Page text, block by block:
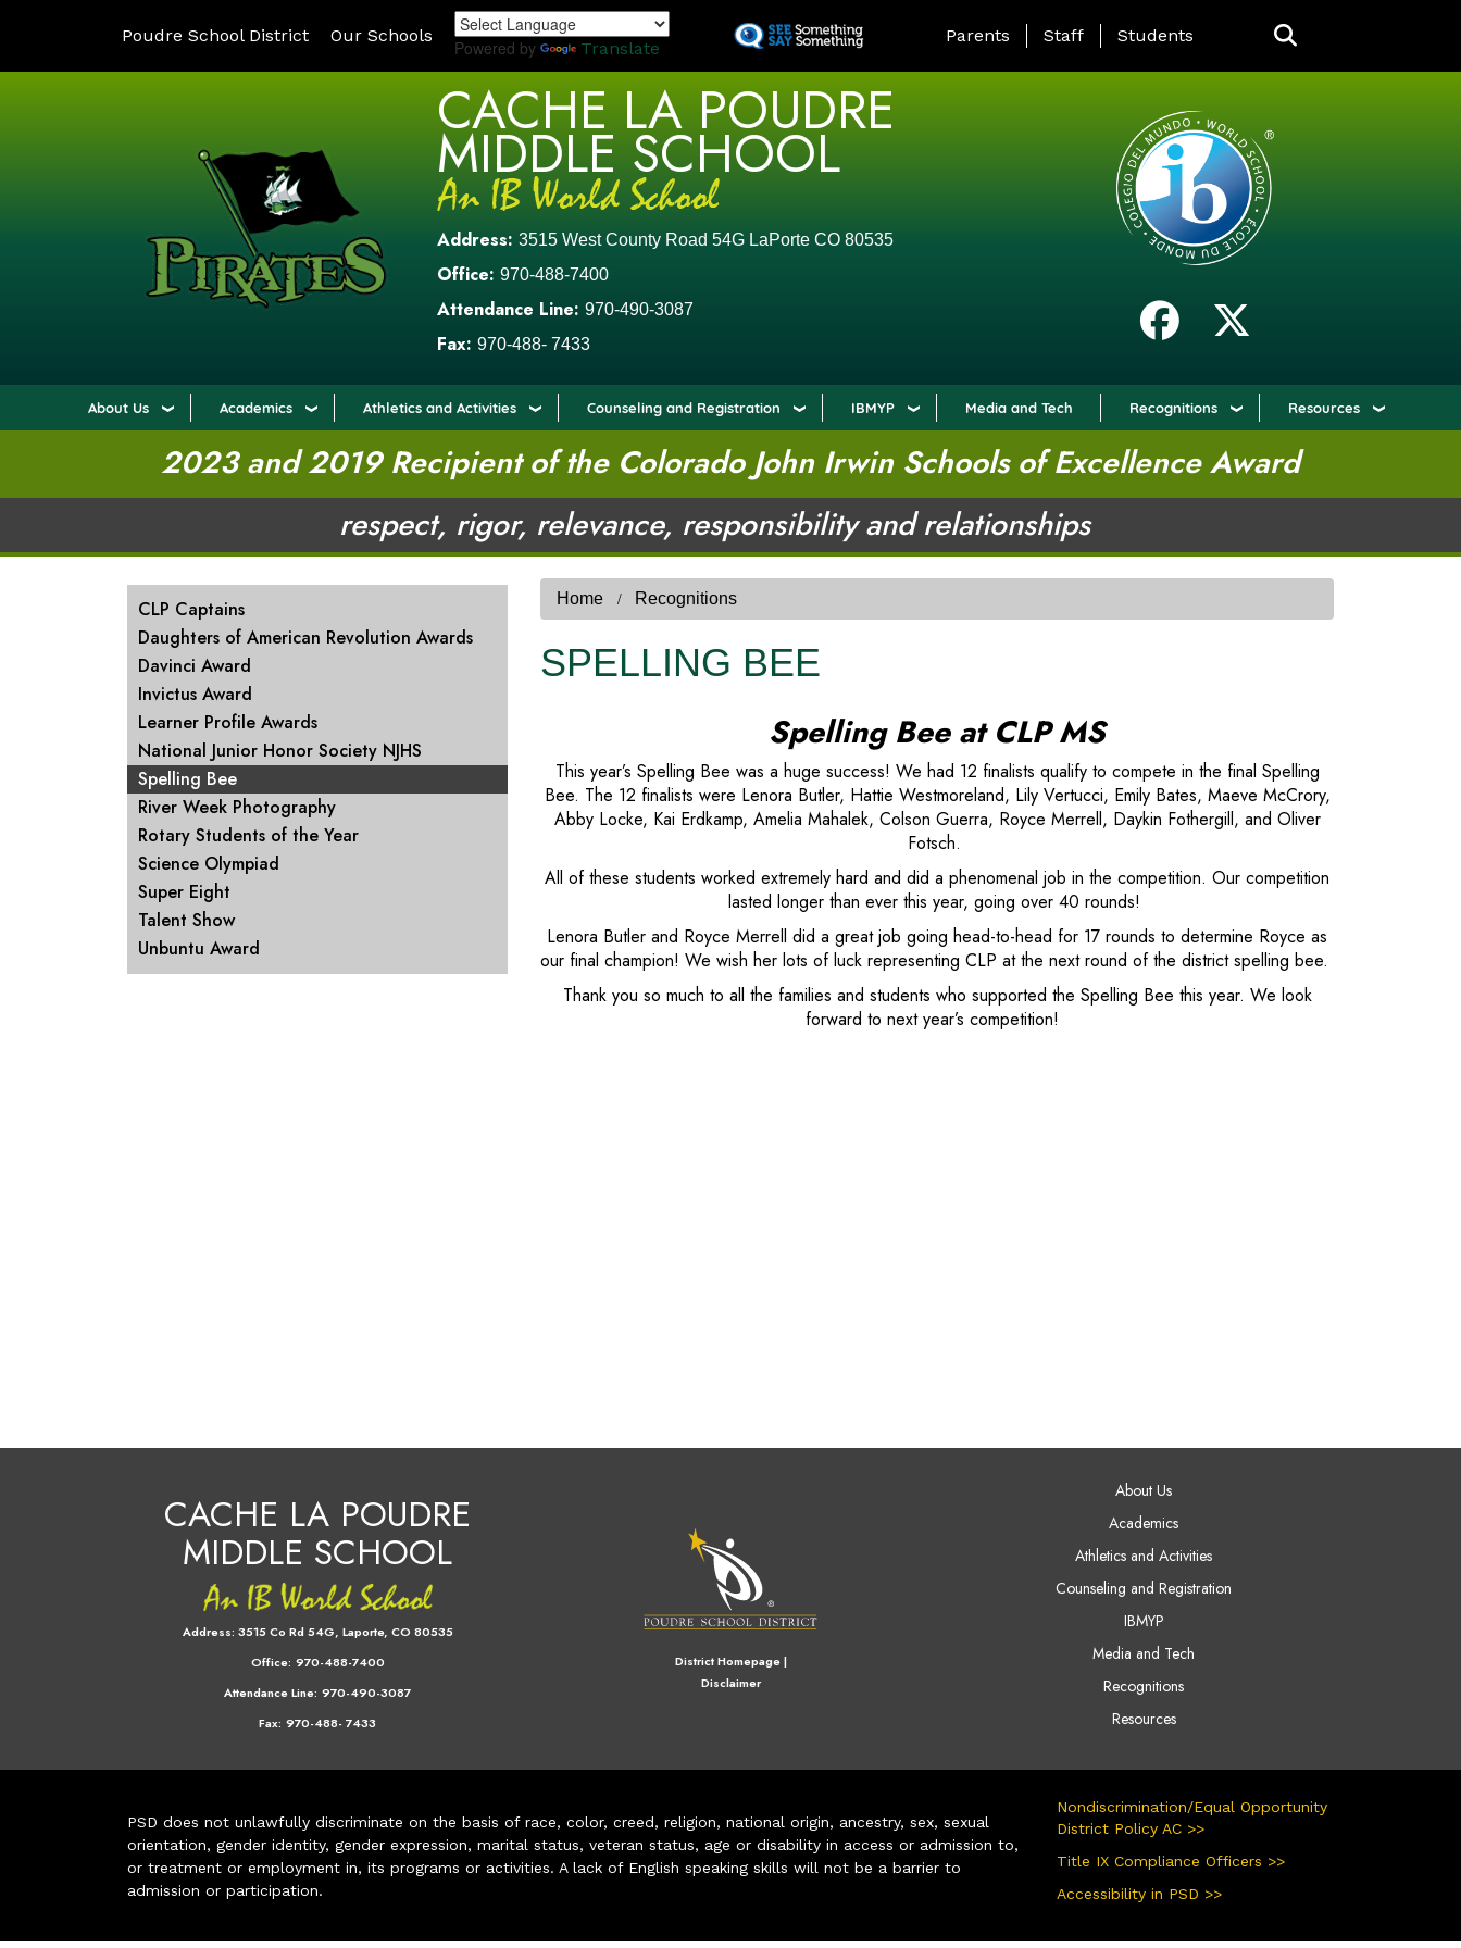
to
Poudre School District Our Schools
Powered by Translate
LANDING PAGE MENU
Parents Staff Students
CACHE LA POUDRE
MIDDLE SCHOOL
Address: 3515 West County Road 54G LaPorte CO 80535
Office: 970-488-7400
Attendance Line: 970-490-3087
Fax: 970-488- 7433
About Us Academics Athletics and Activities Counseling and Registration IBMYP Media and Tech Recognitions Resources
2023 and 2019 Recipient of the Colorado John Irwin Schools of Excellence Award
respect, rigor, relevance, responsibility and relationships
Home Recognitions
SPELLING BEE
Spelling Bee at CLP MS
This year’s Spelling Bee was a huge success! We had 12 finalists qualify to compete in the final Spelling
Bee. The 12 finalists were Lenora Butler, Hattie Westmoreland, Lily Vertucci, Emily Bates, Maeve McCrory,
Abby Locke, Kai Erdkamp, Amelia Mahalek, Colson Guerra, Royce Merrell, Daykin Fothergill, and Oliver
Fotsch.
All of these students worked extremely hard and did a phenomenal job in the competition. Our competition
lasted longer than ever this year, going over 40 rounds!
Lenora Butler and Royce Merrell did a great job going head-to-head for 17 rounds to determine Royce as
our final champion! We wish her lots of luck representing CLP at the next round of the district spelling bee.
Thank you so much to all the families and students who supported the Spelling Bee this year. We look
forward to next year’s competition!
MAIN NAVIGATION
CLP Captains
Daughters of American Revolution Awards
Davinci Award
Invictus Award
Learner Profile Awards
National Junior Honor Society NJHS
Spelling Bee
River Week Photography
Rotary Students of the Year
Science Olympiad
Super Eight
Talent Show
Unbuntu Award
CACHE LA POUDRE
MIDDLE SCHOOL
Address: 3515 Co Rd 54G, Laporte, CO 80535
Office: 970-488-7400
Attendance Line: 970-490-3087
Fax: 970-488- 7433
District Homepage|
Disclaimer
MAIN NAVIGATION
About Us
Academics
Athletics and Activities
Counseling and Registration
IBMYP
Media and Tech
Recognitions
Resources
PSD does not unlawfully discriminate on the basis of race, color, creed, religion, national origin, ancestry, sex, sexual
orientation, gender identity, gender expression, marital status, veteran status, age or disability in access or admission to,
or treatment or employment in, its programs or activities. A lack of English speaking skills will not be a barrier to
admission or participation.
Nondiscrimination/Equal Opportunity
District Policy AC >>
Title IX Compliance Officers >>
Accessibility in PSD >>